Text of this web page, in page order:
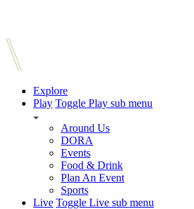
Explore
Play Toggle Play sub menu
Around Us
DORA
Events
Food & Drink
Plan An Event
Sports
Live Toggle Live sub menu